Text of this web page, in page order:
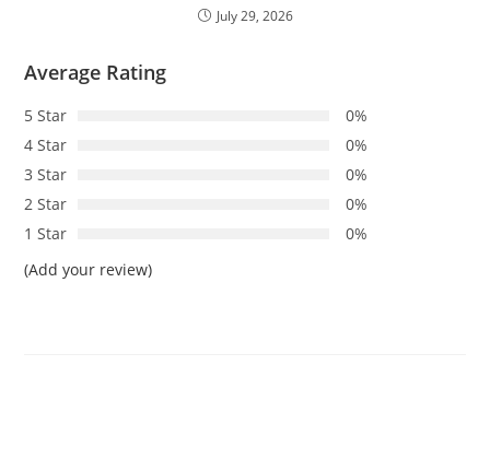
July 29, 2026
Average Rating
5 Star
0%
4 Star
0%
3 Star
0%
2 Star
0%
1 Star
0%
(Add your review)